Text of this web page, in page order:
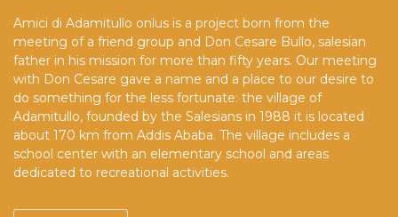
Amici di Adamitullo onlus is a project born from the
meeting of a friend group and Don Cesare Bullo, salesian
father in his mission for more than fifty years. Our meeting
with Don Cesare gave a name and a place to our desire to
do something for the less fortunate: the village of
Adamitullo, founded by the Salesians in 1988 it is located
about 170 km from Addis Ababa. The village includes a
school center with an elementary school and areas
dedicated to recreational activities.